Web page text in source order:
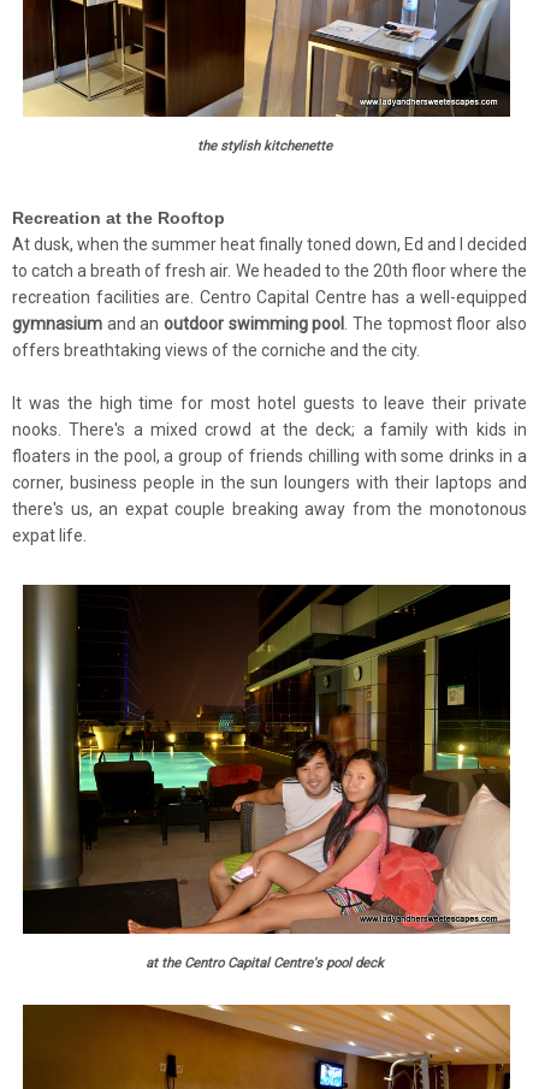
the stylish kitchenette
Recreation at the Rooftop
At dusk, when the summer heat finally toned down, Ed and I decided
to catch a breath of fresh air. We headed to the 20th floor where the
recreation facilities are . Centro Capital Centre has a well-equipped
gymnasium and an outdoor swimming pool . The topmost floor also
offers breathtaking views of the corniche and the city.
It was the high time for most hotel guests to leave their private
nooks. There's a mixed crowd at the deck; a family with kids in
floaters in the pool, a group of friends chilling with some drinks in a
corner, business people in the sun loungers with their laptops and
there's us, an expat couple breaking away from the monotonous
expat life.
at the Centro Capital Centre's pool deck